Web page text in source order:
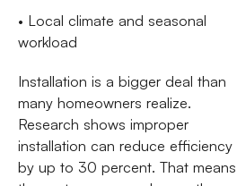
• Local climate and seasonal
workload
Installation is a bigger deal than
many homeowners realize.
Research shows improper
installation can reduce efficiency
by up to 30 percent. That means